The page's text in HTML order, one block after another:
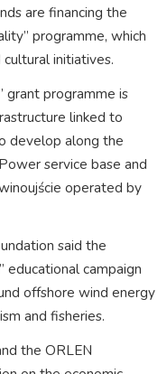
are financing the
programme, which
initiatives.
grant programme is
linked to
develop along the
service base and
operated by
said the
educational campaign
offshore wind energy
and fisheries.
the ORLEN